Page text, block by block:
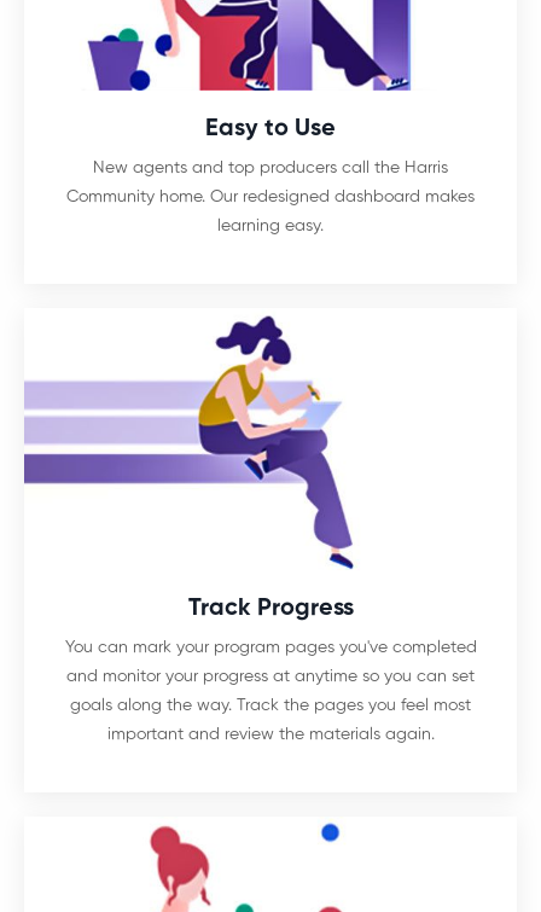
Easy to Use
New agents and top producers call the Harris
Community home. Our redesigned dashboard makes
learning easy.
Track Progress
You can mark your program pages you've completed
and monitor your progress at anytime so you can set
goals along the way. Track the pages you feel most
important and review the materials again.